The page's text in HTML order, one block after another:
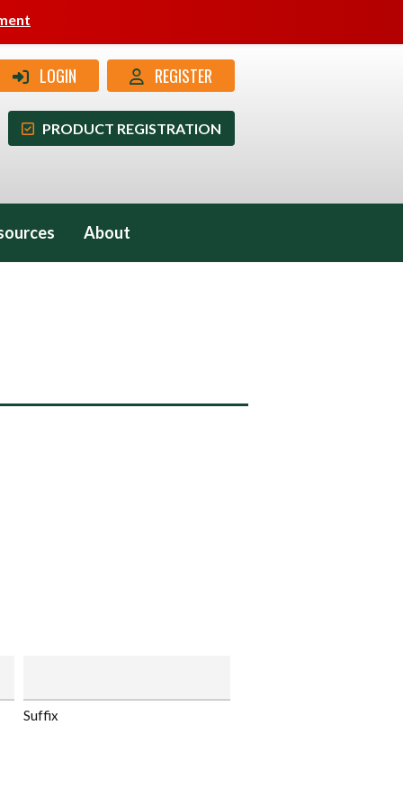
LOGIN REGISTER
PRODUCT REGISTRATION
About
Suffix